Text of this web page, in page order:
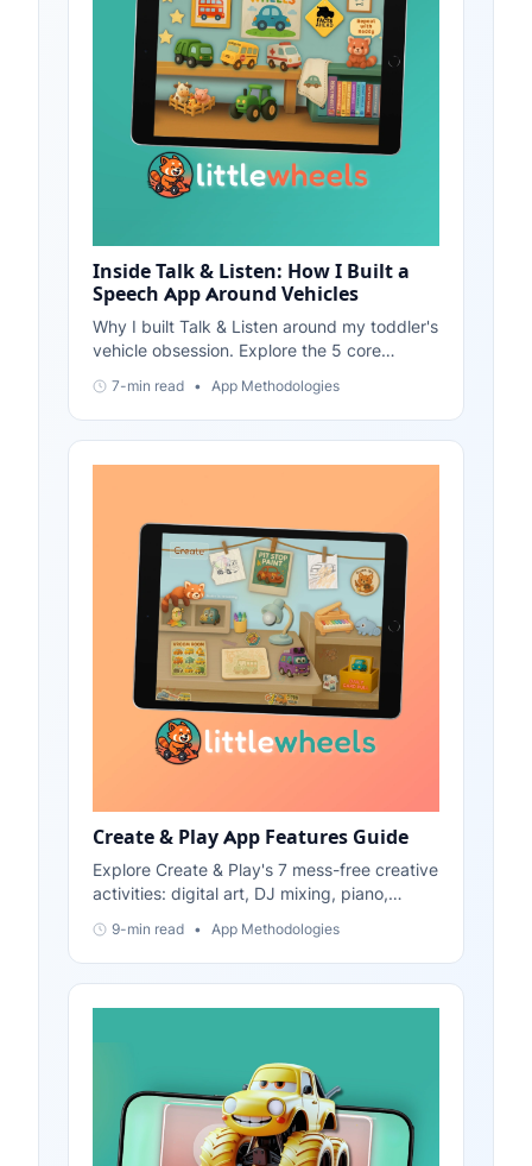
Inside Talk & Listen: How I Built a
Speech App Around Vehicles
Why I built Talk & Listen around my toddler's
vehicle obsession. Explore the 5 core
Phoneme Soundboard, Call-and-Response,
and Mini-Games.
7-min read • App Methodologies
Create & Play App Features Guide
Explore Create & Play's 7 mess-free creative
activities: digital art, DJ mixing, piano,
Perfect for ages 2-6.
9-min read • App Methodologies